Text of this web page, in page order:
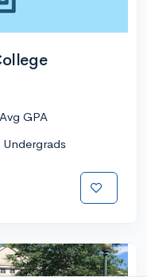
Avg GPA
Undergrads